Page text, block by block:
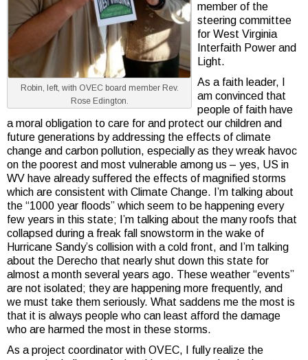
Robin, left, with OVEC board member Rev.
Rose Edington.
member of the
steering committee
for West Virginia
Interfaith Power and
Light.
As a faith leader, I
am convinced that
people of faith have
a moral obligation to care for and protect our children and
future generations by addressing the effects of climate
change and carbon pollution, especially as they wreak havoc
on the poorest and most vulnerable among us – yes, US in
WV have already suffered the effects of magnified storms
which are consistent with Climate Change. I’m talking about
the “1000 year floods” which seem to be happening every
few years in this state; I’m talking about the many roofs that
collapsed during a freak fall snowstorm in the wake of
Hurricane Sandy’s collision with a cold front, and I’m talking
about the Derecho that nearly shut down this state for
almost a month several years ago. These weather “events”
are not isolated; they are happening more frequently, and
we must take them seriously. What saddens me the most is
that it is always people who can least afford the damage
who are harmed the most in these storms.
As a project coordinator with OVEC, I fully realize the